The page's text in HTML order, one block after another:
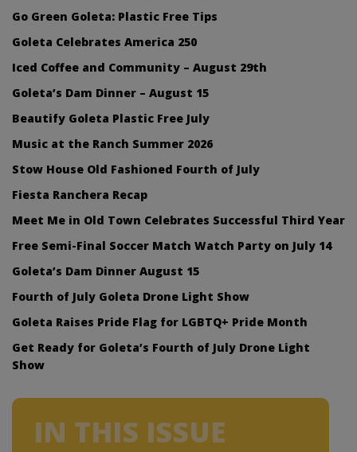
Go Green Goleta: Plastic Free Tips
Goleta Celebrates America 250
Iced Coffee and Community – August 29th
Goleta’s Dam Dinner – August 15
Beautify Goleta Plastic Free July
Music at the Ranch Summer 2026
Stow House Old Fashioned Fourth of July
Fiesta Ranchera Recap
Meet Me in Old Town Celebrates Successful Third Year
Free Semi-Final Soccer Match Watch Party on July 14
Goleta’s Dam Dinner August 15
Fourth of July Goleta Drone Light Show
Goleta Raises Pride Flag for LGBTQ+ Pride Month
Get Ready for Goleta’s Fourth of July Drone Light
Show
IN THIS ISSUE